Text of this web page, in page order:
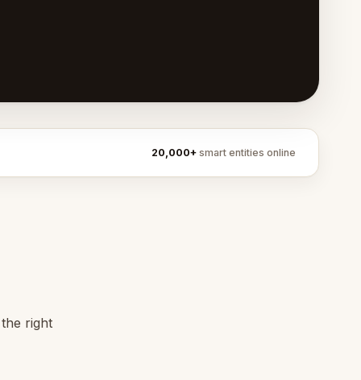
20,000+ smart entities online
right